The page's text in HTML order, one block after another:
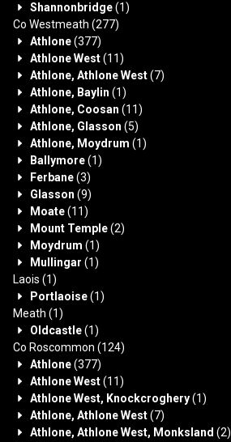
Shannonbridge(1)
Co Westmeath (277)
Athlone(377)
Athlone West(11)
Athlone, Athlone West(7)
Athlone, Baylin (1)
Athlone, Coosan (11)
Athlone, Glasson (5)
Athlone, Moydrum (1)
Ballymore(1)
Ferbane(3)
Glasson (9)
Moate(11)
Mount Temple(2)
Moydrum (1)
Mullingar (1)
Laois (1)
Portlaoise(1)
Meath (1)
Oldcastle(1)
Co Roscommon (124)
Athlone(377)
Athlone West(11)
Athlone West, Knockcroghery(1)
Athlone, Athlone West(7)
Athlone, Athlone West, Monksland (2)